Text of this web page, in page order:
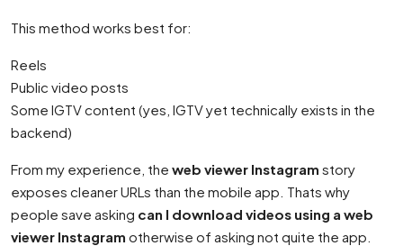
This method works best for:
Reels
Public video posts
Some IGTV content (yes, IGTV yet technically exists in the
backend)
From my experience, the web viewer Instagram story
exposes cleaner URLs than the mobile app. Thats why
people save asking can I download videos using a web
viewer Instagram otherwise of asking not quite the app.